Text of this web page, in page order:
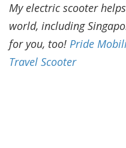
My electric scooter
world, including
for you, too! Pride
Travel Scooter